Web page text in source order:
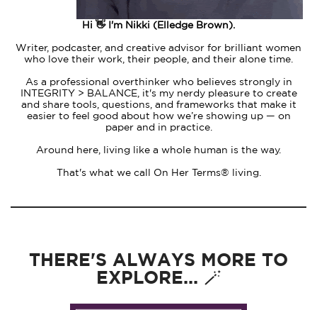
Hi 👋 I'm Nikki (Elledge Brown).
Writer, podcaster, and creative advisor for brilliant women
who love their work, their people, and their alone time.
As a professional overthinker who believes strongly in
INTEGRITY > BALANCE, it's my nerdy pleasure to create
and share tools, questions, and frameworks that make it
easier to feel good about how we’re showing up — on
paper and in practice.
Around here, living like a whole human is the way.
That's what we call On Her Terms® living.
THERE'S ALWAYS MORE TO
EXPLORE... 🪄